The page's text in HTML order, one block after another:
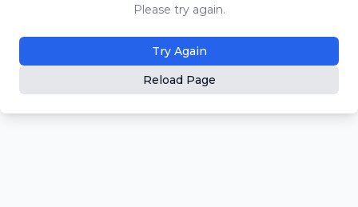
Please try again.
Try Again
Reload Page